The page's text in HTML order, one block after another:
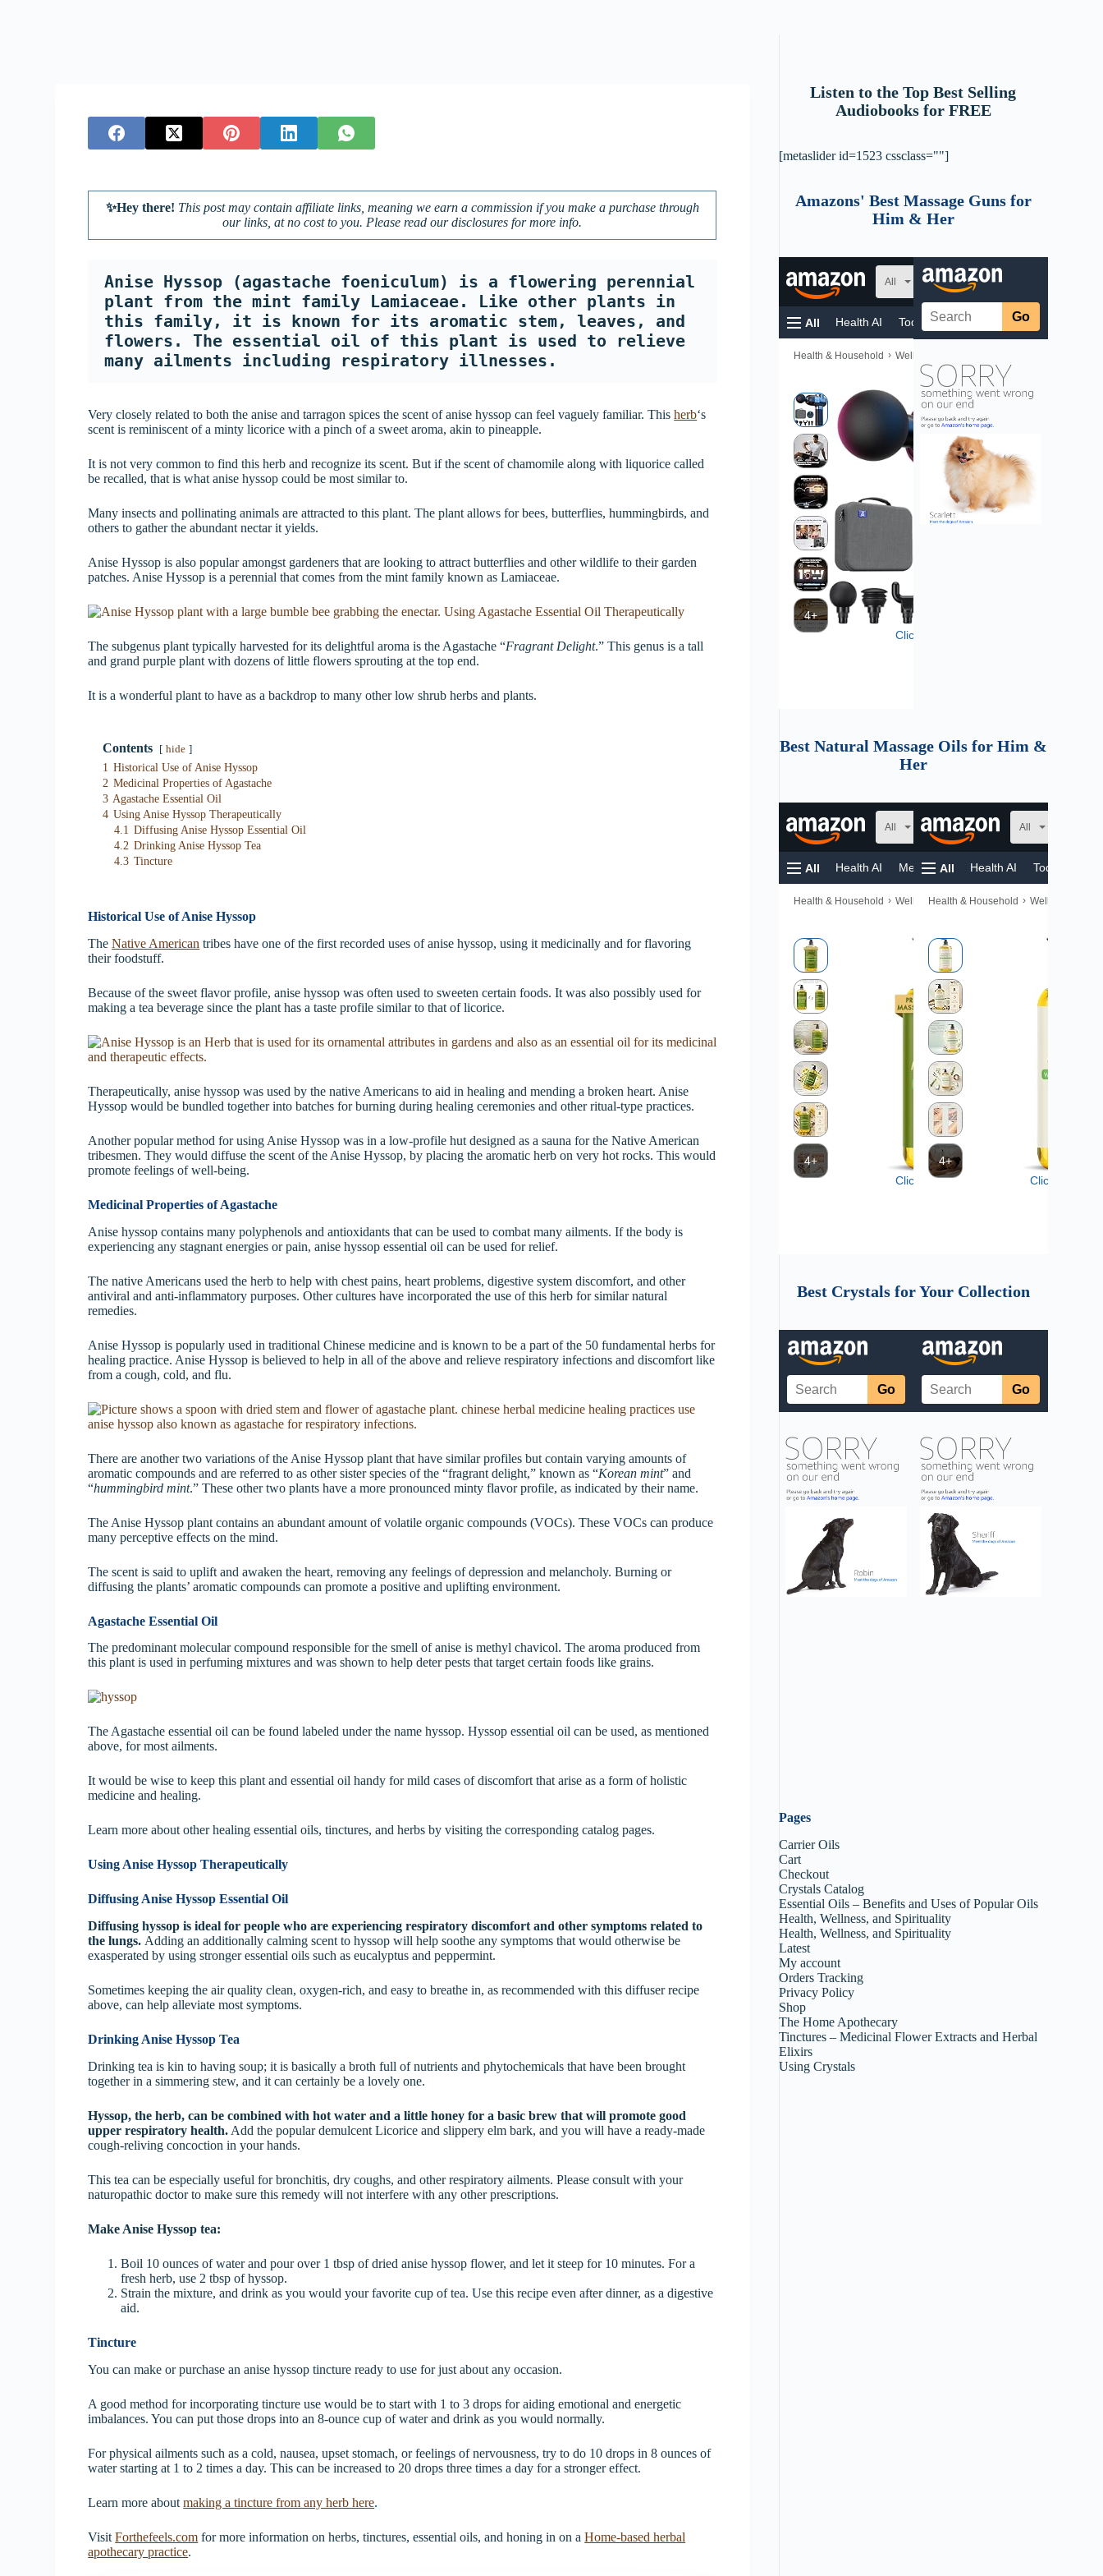
✨Hey there! This post may contain affiliate links, meaning we earn a commission if you make a purchase through
our links, at no cost to you. Please read our disclosures for more info.
Anise Hyssop (agastache foeniculum) is a flowering perennial
plant from the mint family Lamiaceae. Like other plants in
this family, it is known for its aromatic stem, leaves, and
flowers. The essential oil of this plant is used to relieve
many ailments including respiratory illnesses.
Very closely related to both the anise and tarragon spices the scent of anise hyssop can feel vaguely familiar. Thisherb‘s
scent is reminiscent of a minty licorice with a pinch of a sweet aroma, akin to pineapple.
It is not very common to find this herb and recognize its scent. But if the scent of chamomile along with liquorice called
be recalled, that is what anise hyssop could be most similar to.
Many insects and pollinating animals are attracted to this plant. The plant allows for bees, butterflies, hummingbirds, and
others to gather the abundant nectar it yields.
Anise Hyssop is also popular amongst gardeners that are looking to attract butterflies and other wildlife to their garden
patches. Anise Hyssop is a perennial that comes from the mint family known as Lamiaceae.
The subgenus plant typically harvested for its delightful aroma is the Agastache “Fragrant Delight.” This genus is a tall
and grand purple plant with dozens of little flowers sprouting at the top end.
It is a wonderful plant to have as a backdrop to many other low shrub herbs and plants.
Contents hide
1 Historical Use of Anise Hyssop
2 Medicinal Properties of Agastache
3 Agastache Essential Oil
4 Using Anise Hyssop Therapeutically
4.1 Diffusing Anise Hyssop Essential Oil
4.2 Drinking Anise Hyssop Tea
4.3 Tincture
Historical Use of Anise Hyssop
TheNative American tribes have one of the first recorded uses of anise hyssop, using it medicinally and for flavoring
their foodstuff.
Because of the sweet flavor profile, anise hyssop was often used to sweeten certain foods. It was also possibly used for
making a tea beverage since the plant has a taste profile similar to that of licorice.
Therapeutically, anise hyssop was used by the native Americans to aid in healing and mending a broken heart. Anise
Hyssop would be bundled together into batches for burning during healing ceremonies and other ritual-type practices.
Another popular method for using Anise Hyssop was in a low-profile hut designed as a sauna for the Native American
tribesmen. They would diffuse the scent of the Anise Hyssop, by placing the aromatic herb on very hot rocks. This would
promote feelings of well-being.
Medicinal Properties of Agastache
Anise hyssop contains many polyphenols and antioxidants that can be used to combat many ailments. If the body is
experiencing any stagnant energies or pain, anise hyssop essential oil can be used for relief.
The native Americans used the herb to help with chest pains, heart problems, digestive system discomfort, and other
antiviral and anti-inflammatory purposes. Other cultures have incorporated the use of this herb for similar natural
remedies.
Anise Hyssop is popularly used in traditional Chinese medicine and is known to be a part of the 50 fundamental herbs for
healing practice. Anise Hyssop is believed to help in all of the above and relieve respiratory infections and discomfort like
from a cough, cold, and flu.
There are another two variations of the Anise Hyssop plant that have similar profiles but contain varying amounts of
aromatic compounds and are referred to as other sister species of the “fragrant delight,” known as “Korean mint” and
“hummingbird mint.” These other two plants have a more pronounced minty flavor profile, as indicated by their name.
The Anise Hyssop plant contains an abundant amount of volatile organic compounds (VOCs). These VOCs can produce
many perceptive effects on the mind.
The scent is said to uplift and awaken the heart, removing any feelings of depression and melancholy. Burning or
diffusing the plants’ aromatic compounds can promote a positive and uplifting environment.
Agastache Essential Oil
The predominant molecular compound responsible for the smell of anise is methyl chavicol. The aroma produced from
this plant is used in perfuming mixtures and was shown to help deter pests that target certain foods like grains.
The Agastache essential oil can be found labeled under the name hyssop. Hyssop essential oil can be used, as mentioned
above, for most ailments.
It would be wise to keep this plant and essential oil handy for mild cases of discomfort that arise as a form of holistic
medicine and healing.
Learn more about other healing essential oils, tinctures, and herbs by visiting the corresponding catalog pages.
Using Anise Hyssop Therapeutically
Diffusing Anise Hyssop Essential Oil
Diffusing hyssop is ideal for people who are experiencing respiratory discomfort and other symptoms related to
the lungs. Adding an additionally calming scent to hyssop will help soothe any symptoms that would otherwise be
exasperated by using stronger essential oils such as eucalyptus and peppermint.
Sometimes keeping the air quality clean, oxygen-rich, and easy to breathe in, as recommended with this diffuser recipe
above, can help alleviate most symptoms.
Drinking Anise Hyssop Tea
Drinking tea is kin to having soup; it is basically a broth full of nutrients and phytochemicals that have been brought
together in a simmering stew, and it can certainly be a lovely one.
Hyssop, the herb, can be combined with hot water and a little honey for a basic brew that will promote good
upper respiratory health. Add the popular demulcent Licorice and slippery elm bark, and you will have a ready-made
cough-reliving concoction in your hands.
This tea can be especially useful for bronchitis, dry coughs, and other respiratory ailments. Please consult with your
naturopathic doctor to make sure this remedy will not interfere with any other prescriptions.
Make Anise Hyssop tea:
Boil 10 ounces of water and pour over 1 tbsp of dried anise hyssop flower, and let it steep for 10 minutes. For a
fresh herb, use 2 tbsp of hyssop.
Strain the mixture, and drink as you would your favorite cup of tea. Use this recipe even after dinner, as a digestive
aid.
Tincture
You can make or purchase an anise hyssop tincture ready to use for just about any occasion.
A good method for incorporating tincture use would be to start with 1 to 3 drops for aiding emotional and energetic
imbalances. You can put those drops into an 8-ounce cup of water and drink as you would normally.
For physical ailments such as a cold, nausea, upset stomach, or feelings of nervousness, try to do 10 drops in 8 ounces of
water starting at 1 to 2 times a day. This can be increased to 20 drops three times a day for a stronger effect.
Learn more aboutmaking a tincture from any herb here.
VisitForthefeels.com for more information on herbs, tinctures, essential oils, and honing in on aHome-based herbal
apothecary practice.
Listen to the Top Best Selling
Audiobooks for FREE
[metaslider id=1523 cssclass=""]
Amazons' Best Massage Guns for
Him & Her
Best Natural Massage Oils for Him &
Her
Best Crystals for Your Collection
Pages
Carrier Oils
Cart
Checkout
Crystals Catalog
Essential Oils – Benefits and Uses of Popular Oils
Health, Wellness, and Spirituality
Health, Wellness, and Spirituality
Latest
My account
Orders Tracking
Privacy Policy
Shop
The Home Apothecary
Tinctures – Medicinal Flower Extracts and Herbal
Elixirs
Using Crystals